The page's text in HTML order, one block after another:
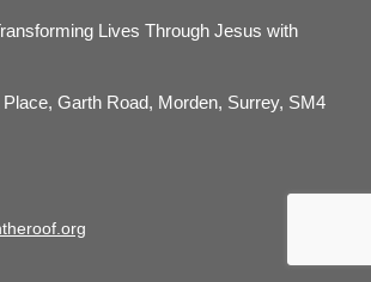
Lives Through Jesus with
Garth Road, Morden, Surrey, SM4